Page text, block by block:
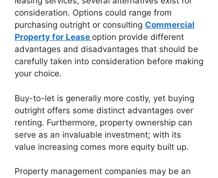
consideration. Options could range from
purchasing outright or consulting Commercial
Property for Lease option provide different
advantages and disadvantages that should be
carefully taken into consideration before making
your choice.
Buy-to-let is generally more costly, yet buying
outright offers some distinct advantages over
renting. Furthermore, property ownership can
serve as an invaluable investment; with its
value increasing comes more equity built up.
Property management companies may be an